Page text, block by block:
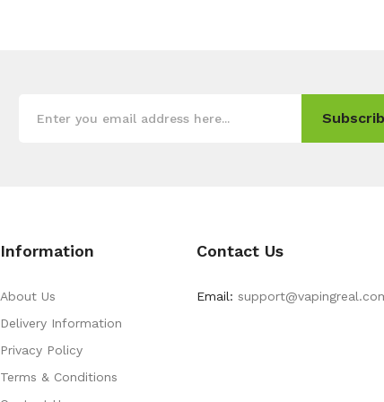
Information
About Us
Delivery Information
Privacy Policy
Terms & Conditions
Contact Us
Email: